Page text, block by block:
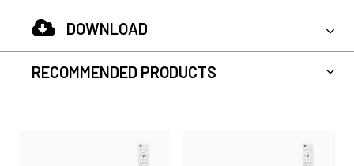
DOWNLOAD
RECOMMENDED PRODUCTS